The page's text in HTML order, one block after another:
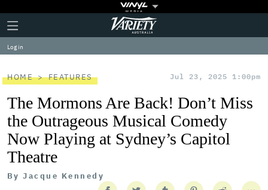
Plus
Icon
Click
to
expand
the
Menu
Variety
Log in
HOME FEATURES Jul 23, 2025 1:00pm
The Mormons Are Back! Don’t Miss
the Outrageous Musical Comedy
Now Playing at Sydney’s Capitol
Theatre
By Jacque Kennedy